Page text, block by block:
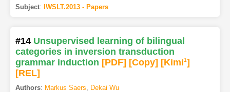
Subject: IWSLT.2013 - Papers
#14 Unsupervised learning of bilingual
categories in inversion transduction
grammar induction [PDF] [Copy] [Kimi1]
[REL]
Authors: Markus Saers
Dekai Wu